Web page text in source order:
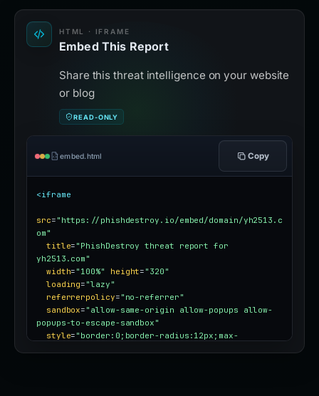
HTML · IFRAME
Embed This Report
Share this threat intelligence on your website
or blog
READ-ONLY
embed.html Copy
<iframe
src= "https://phishdestroy.io/embed/domain/yh2513.c
om"
title= "PhishDestroy threat report for
yh2513.com"
width= "100%" height= "320"
loading= "lazy"
referrerpolicy= "no-referrer"
sandbox= "allow-same-origin allow-popups allow-
popups-to-escape-sandbox"
style= "border:0;border-radius:12px;max-